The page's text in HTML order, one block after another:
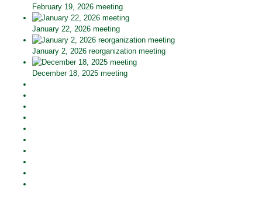
February 19, 2026 meeting
January 22, 2026 meeting
January 2, 2026 reorganization meeting
December 18, 2025 meeting